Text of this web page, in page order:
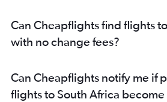
Can Cheapflights find flights
with no change fees?
Can Cheapflights notify me if
flights to South Africa